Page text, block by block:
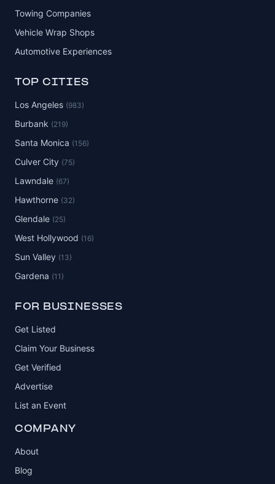
Towing Companies
Vehicle Wrap Shops
Automotive Experiences
TOP CITIES
Los Angeles (983)
Burbank (219)
Santa Monica (156)
Culver City (75)
Lawndale (67)
Hawthorne (32)
Glendale (25)
West Hollywood (16)
Sun Valley (13)
Gardena (11)
FOR BUSINESSES
Get Listed
Claim Your Business
Get Verified
Advertise
List an Event
COMPANY
About
Blog